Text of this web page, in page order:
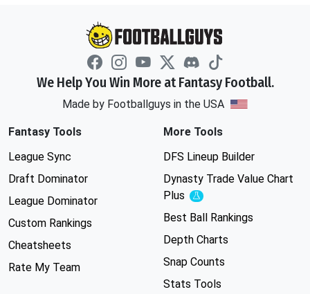
We Help You Win More at Fantasy Football.
Made by Footballguys in the USA
Fantasy Tools
League Sync
Draft Dominator
League Dominator
Custom Rankings
Cheatsheets
Rate My Team
More Tools
DFS Lineup Builder
Dynasty Trade Value Chart
Plus
Experimental
Best Ball Rankings
Depth Charts
Snap Counts
Stats Tools